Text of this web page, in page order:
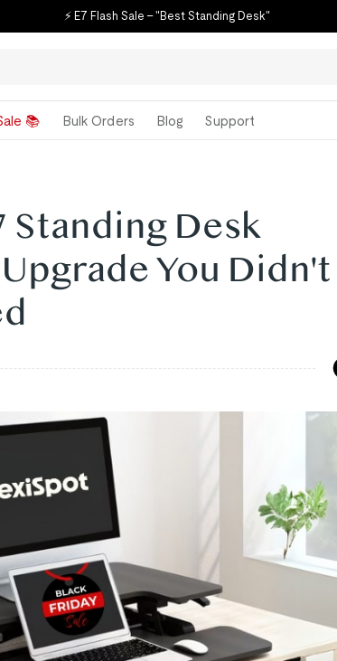
⚡ E7 Flash Sale – "Best Standing Desk"
📚 Bulk Orders Blog Support
Standing Desk
You Didn't